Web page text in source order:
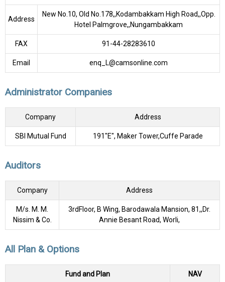
Address
New No.10, Old No.178,,Kodambakkam High Road,,Opp.
Hotel Palmgrove,,Nungambakkam
FAX 91-44-28283610
Email enq_L@camsonline.com
Administrator Companies
Company Address
SBI Mutual Fund 191"E", Maker Tower,Cuffe Parade
Auditors
Company Address
M/s. M. M.
Nissim & Co.
3rdFloor, B Wing, Barodawala Mansion, 81,,Dr.
Annie Besant Road, Worli,
All Plan & Options
Fund and Plan NAV